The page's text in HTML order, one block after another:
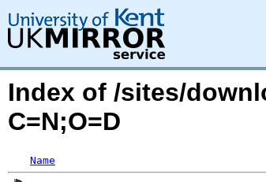
Index of /sites/
C=N;O=D
Name